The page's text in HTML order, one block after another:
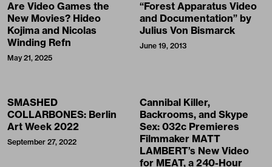
Are Video Games the
New Movies? Hideo
Kojima and Nicolas
Winding Refn
May 21, 2025
“Forest Apparatus Video
and Documentation” by
Julius Von Bismarck
June 19, 2013
SMASHED
COLLARBONES: Berlin
Art Week 2022
September 27, 2022
Cannibal Killer,
Backrooms, and Skype
Sex: 032c Premieres
Filmmaker MATT
LAMBERT’s New Video
for MEAT, a 240-Hour